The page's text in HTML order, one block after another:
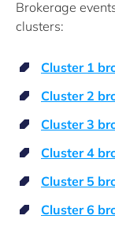
Brokerage
clusters:
Cluster 1
Cluster 2
Cluster 3
Cluster 4
Cluster 5
Cluster 6